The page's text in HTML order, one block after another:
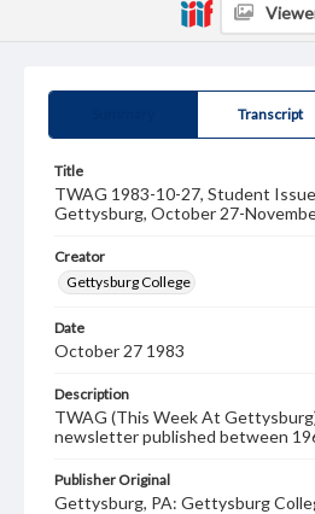
Transcript
Title
TWAG 1983-10-27, Student
Gettysburg, October 27-
Creator
Gettysburg College
Date
October 27 1983
Description
TWAG (This Week At
newsletter published between
Publisher Original
Gettysburg, PA: Gettysburg